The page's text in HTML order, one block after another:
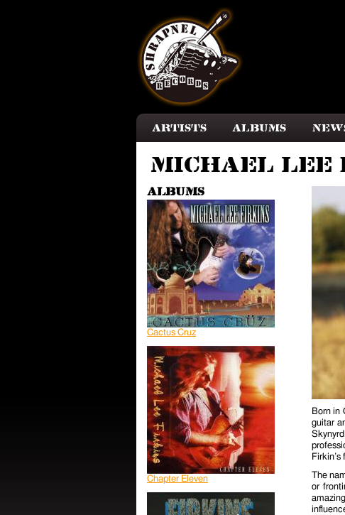
Artists Albums
Michael Lee
Albums
Cactus Cruz
Chapter Eleven
Born in
guitar
The
or